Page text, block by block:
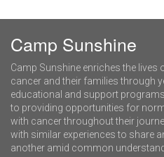
Camp Sunshine
Camp Sunshine enriches the lives
cancer and their families through
educational and support
to providing opportunities for
with cancer throughout their
with similar experiences to share
another amid common